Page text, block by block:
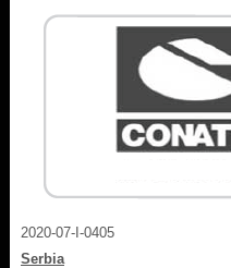
2020-07-I-0405
Serbia